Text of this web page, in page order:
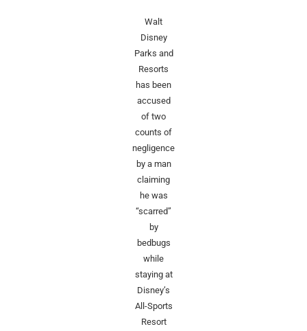
Walt
Disney
Parks and
Resorts
has been
accused
of two
counts of
negligence
by a man
claiming
he was
“scarred”
by
bedbugs
while
staying at
Disney’s
All-Sports
Resort